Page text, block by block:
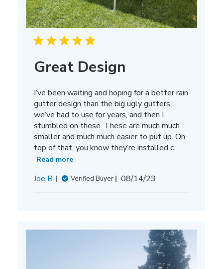
Great Design
I’ve been waiting and hoping for a better rain
gutter design than the big ugly gutters
we’ve had to use for years, and then I
stumbled on these. These are much much
smaller and much much easier to put up. On
top of that, you know they’re installed c...
Read more
Joe B. Verified Buyer
Published
08/14/23